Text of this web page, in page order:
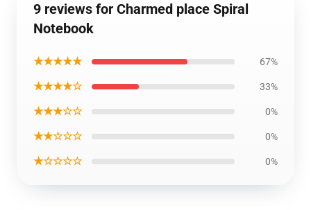
9 reviews for Charmed place Spiral
Notebook
★★★★★ 67%
★★★★☆ 33%
★★★☆☆ 0%
★★☆☆☆ 0%
★☆☆☆☆ 0%